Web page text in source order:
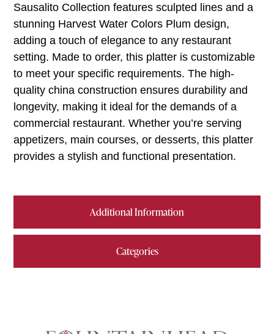
Additional Information
Categories
Sausalito Collection features sculpted lines and a
stunning Harvest Water Colors Plum design,
adding a touch of elegance to any restaurant
setting. Made to order, this platter is customizable
to meet your specific requirements. The high-
quality china construction ensures durability and
longevity, making it ideal for the demands of a
commercial restaurant. Whether you’re serving
appetizers, main courses, or desserts, this platter
provides a stylish and functional presentation.